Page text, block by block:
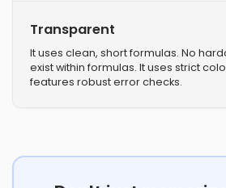
Transparent
It uses clean, short formulas. No
exist within formulas. It uses strict
features robust error checks.